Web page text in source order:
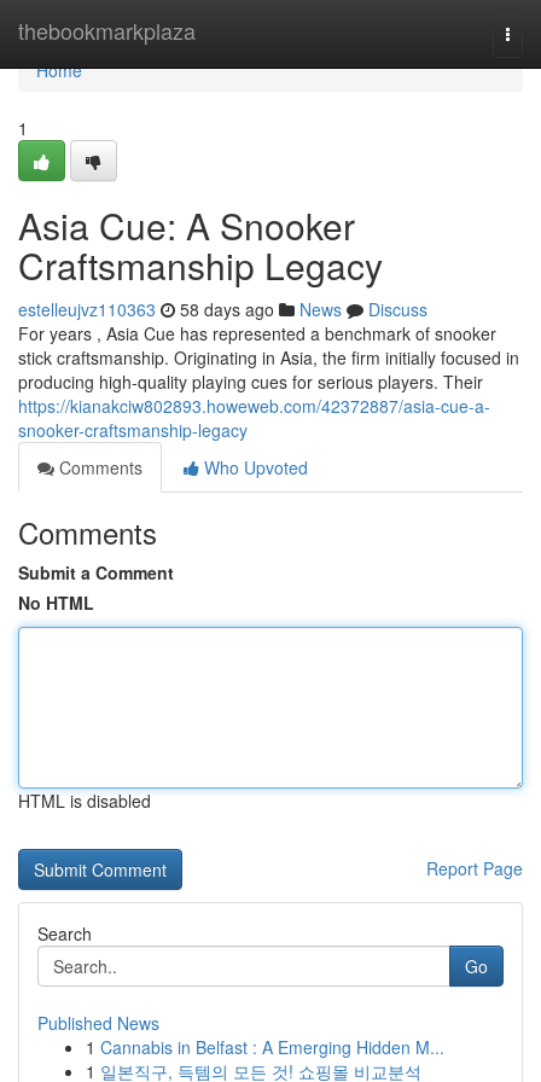
thebookmarkplaza
Home
Home
1
Asia Cue: A Snooker
Craftsmanship Legacy
estelleujvz110363 58 days ago News
Discuss
For years , Asia Cue has represented a benchmark of snooker
stick craftsmanship. Originating in Asia, the firm initially focused in
producing high-quality playing cues for serious players. Their
https://kianakciw802893.howeweb.com/42372887/asia-cue-a-
snooker-craftsmanship-legacy
Comments
Who Upvoted
Comments
Submit a Comment
No HTML
HTML is disabled
Report Page
Search
Go
Published News
1 Cannabis in Belfast : A Emerging Hidden M...
1 일본직구, 득템의 모든 것! 쇼핑몰 비교분석